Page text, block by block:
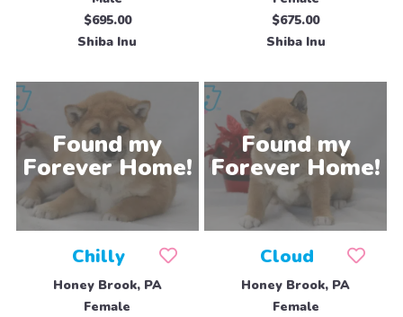
$695.00
Shiba Inu
$675.00
Shiba Inu
Chilly
Honey Brook, PA
Female
Cloud
Honey Brook, PA
Female